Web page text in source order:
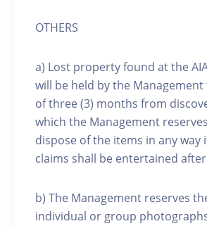
OTHERS
a) Lost property found at the
will be held by the
of three (3) months from
which the Management
dispose of the items in any way
claims shall be entertained
b) The Management reserves
individual or group